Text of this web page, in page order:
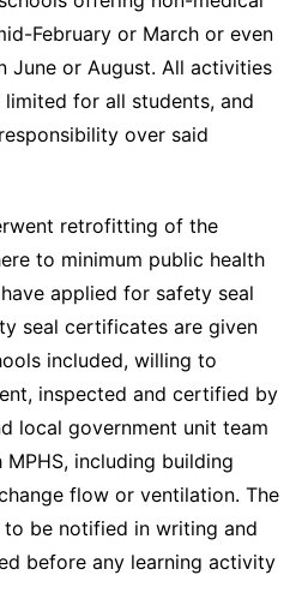
February or March or even
June or August. All activities
for all students, and
over said
retrofitting of the
to minimum public health
applied for safety seal
seal certificates are given
included, willing to
inspected and certified by
local government unit team
including building
flow or ventilation. The
be notified in writing and
before any learning activity